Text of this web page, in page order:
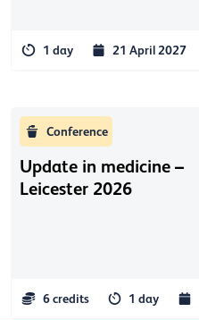
1 day 21 April 2027
Conference
Update in medicine –
Leicester 2026
6 credits 1 day